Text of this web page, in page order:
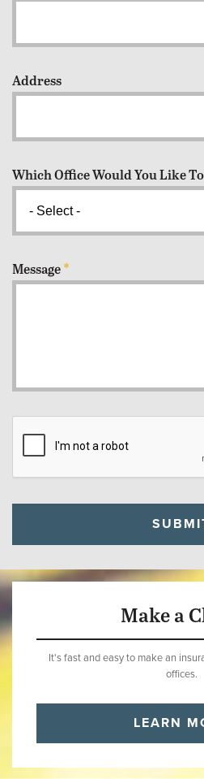
Address
Which Office Would You Like
Message *
Make a
It's fast and easy to make an
offices.
LEARN